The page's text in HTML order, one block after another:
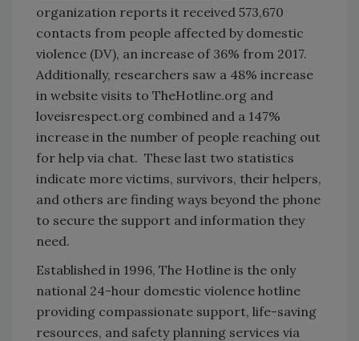
organization reports it received 573,670
contacts from people affected by domestic
violence (DV), an increase of 36% from 2017.
Additionally, researchers saw a 48% increase
in website visits to TheHotline.org and
loveisrespect.org combined and a 147%
increase in the number of people reaching out
for help via chat. These last two statistics
indicate more victims, survivors, their helpers,
and others are finding ways beyond the phone
to secure the support and information they
need.
Established in 1996, The Hotline is the only
national 24-hour domestic violence hotline
providing compassionate support, life-saving
resources, and safety planning services via